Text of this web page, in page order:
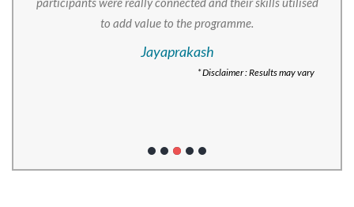
to add value to the programme.
Jayaprakash
* Disclaimer : Results may vary